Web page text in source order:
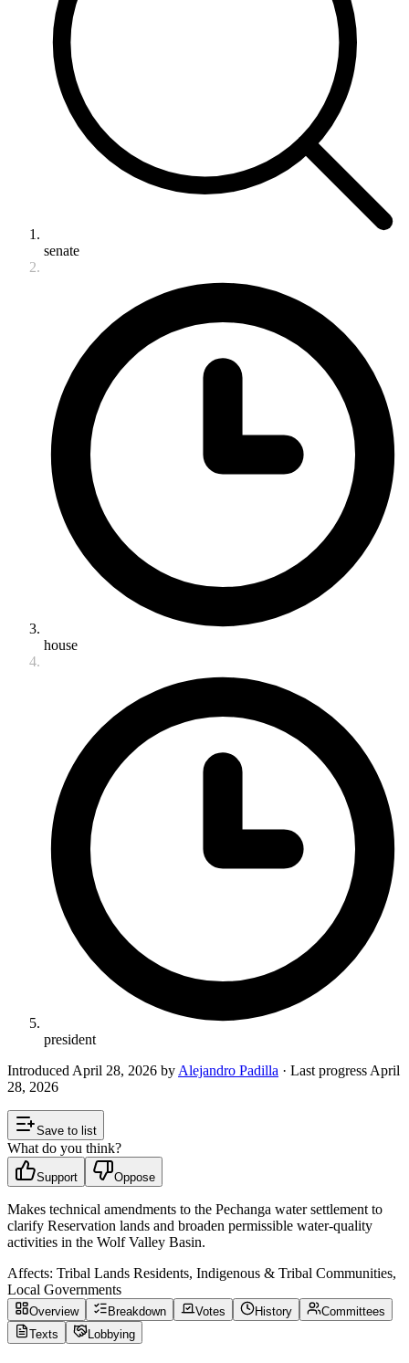
senate
house
president
Introduced April 28, 2026 by Alejandro Padilla · Last progress April
28, 2026
Save to list
What do you think?
Support Oppose
Makes technical amendments to the Pechanga water settlement to
clarify Reservation lands and broaden permissible water-quality
activities in the Wolf Valley Basin.
Affects: Tribal Lands Residents, Indigenous & Tribal Communities,
Local Governments
Overview Breakdown Votes History
Committees
Texts
Lobbying